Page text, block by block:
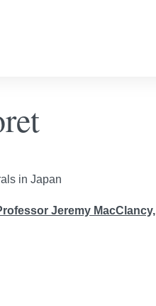
in Japan
Jeremy MacClancy,